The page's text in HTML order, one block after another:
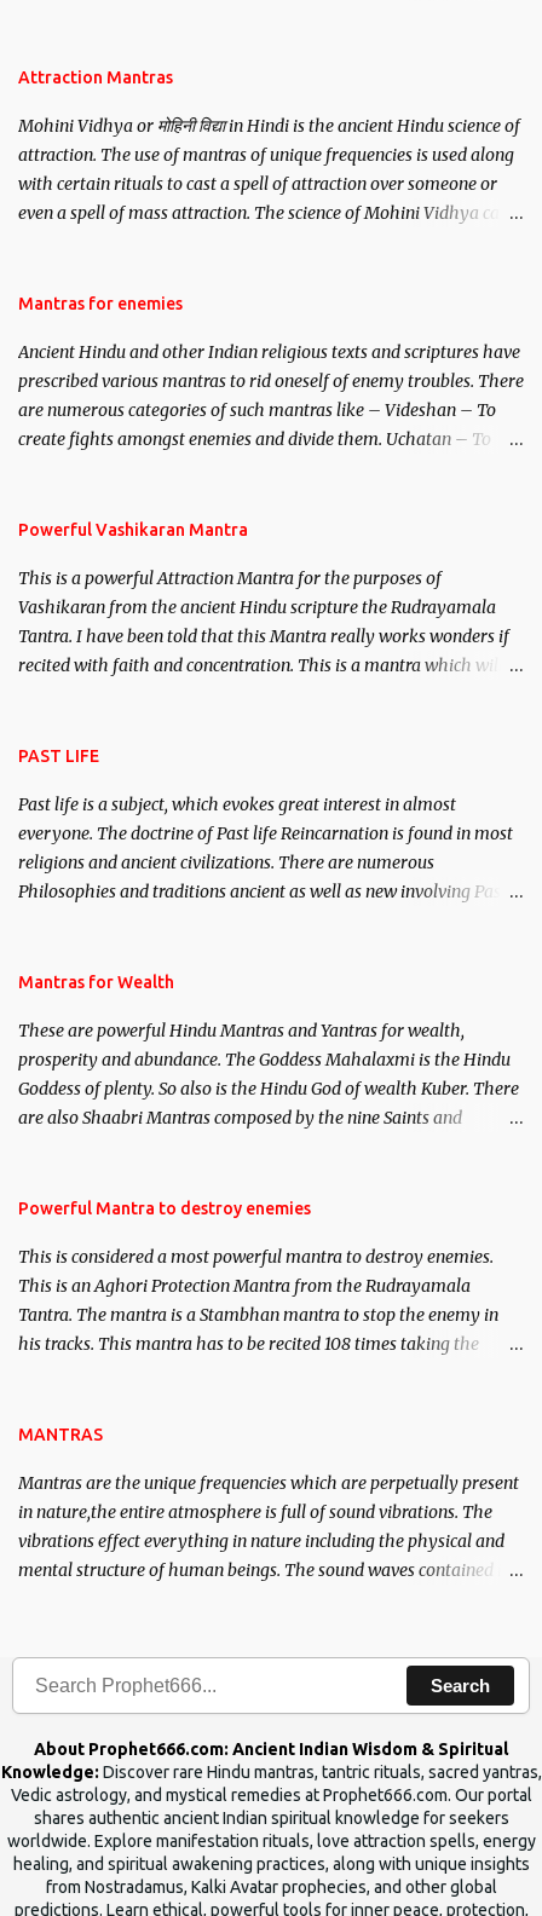
Attraction Mantras
Mohini Vidhya or मोहिनी विद्या in Hindi is the ancient Hindu science of
attraction. The use of mantras of unique frequencies is used along
with certain rituals to cast a spell of attraction over someone or
even a spell of mass attraction. The science of Mohini Vidhya can
Hindu trinity of the Creator, the protector and the Destroyer or
unparalleled beauty, in order to attract and destroy Bhasmasur an
invincible demon.
Mantras for enemies
Ancient Hindu and other Indian religious texts and scriptures have
prescribed various mantras to rid oneself of enemy troubles. There
are numerous categories of such mantras like – Videshan – To
create fights amongst enemies and divide them. Uchatan – To
Powerful Vashikaran Mantra
This is a powerful Attraction Mantra for the purposes of
Vashikaran from the ancient Hindu scripture the Rudrayamala
Tantra. I have been told that this Mantra really works wonders if
recited with faith and concentration. This is a mantra which will
PAST LIFE
Past life is a subject, which evokes great interest in almost
everyone. The doctrine of Past life Reincarnation is found in most
religions and ancient civilizations. There are numerous
Philosophies and traditions ancient as well as new involving Past
published. Certain real life cases involving past life or what are
here, Historical references will also be published. Our aim is to
clear the air of mystery surrounding anything involving past life.
We will strive as far as possible to remain unbiased in this regard.
Mantras for Wealth
These are powerful Hindu Mantras and Yantras for wealth,
prosperity and abundance. The Goddess Mahalaxmi is the Hindu
Goddess of plenty. So also is the Hindu God of wealth Kuber. There
are also Shaabri Mantras composed by the nine Saints and
requirements to lead a contented life.
Powerful Mantra to destroy enemies
This is considered a most powerful mantra to destroy enemies.
This is an Aghori Protection Mantra from the Rudrayamala
Tantra. The mantra is a Stambhan mantra to stop the enemy in
his tracks. This mantra has to be recited 108 times taking the
MANTRAS
Mantras are the unique frequencies which are perpetually present
in nature,the entire atmosphere is full of sound vibrations. The
vibrations effect everything in nature including the physical and
mental structure of human beings. The sound waves contained in
Search
About Prophet666.com: Ancient Indian Wisdom & Spiritual
Knowledge: Discover rare Hindu mantras, tantric rituals, sacred yantras,
Vedic astrology, and mystical remedies at Prophet666.com. Our portal
shares authentic ancient Indian spiritual knowledge for seekers
worldwide. Explore manifestation rituals, love attraction spells, energy
healing, and spiritual awakening practices, along with unique insights
from Nostradamus, Kalki Avatar prophecies, and other global
predictions. Learn ethical, powerful tools for inner peace, protection,